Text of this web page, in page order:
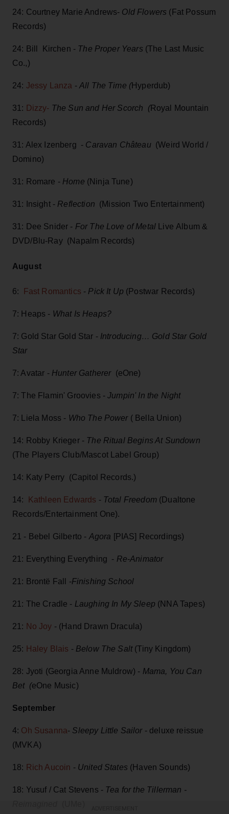
24: Courtney Marie Andrews- Old Flowers (Fat Possum
Records)
24: Bill Kirchen - The Proper Years (The Last Music
Co.,)
24: Jessy Lanza - All The Time (Hyperdub)
31: Dizzy- The Sun and Her Scorch (Royal Mountain
Records)
31: Alex Izenberg - Caravan Château(Weird World /
Domino)
31: Romare - Home (Ninja Tune)
31: Insight - Reflection (Mission Two Entertainment)
31: Dee Snider - For The Love of Metal
Live Album &
DVD/Blu-Ray (Napalm Records)
August
6: Fast Romantics - Pick It Up (Postwar Records)
7: Heaps - What Is Heaps?
7: Gold Star Gold Star -Introducing… Gold Star Gold
Star
7: Avatar - Hunter Gatherer (eOne)
7: The Flamin' Groovies -Jumpin' In the Night
7: Liela Moss - Who The Power( Bella Union)
14: Robby Krieger - The Ritual Begins At Sundown
(The Players Club/Mascot Label Group)
14: Katy Perry (Capitol Records.)
14: Kathleen Edwards - Total Freedom(Dualtone
Records/Entertainment One).
21 - Bebel Gilberto - Agora [PIAS] Recordings)
21: Everything Everything - Re-Animator
21: Brontë Fall -Finishing School
21: The Cradle - Laughing In My Sleep (NNA Tapes)
21: No Joy - (Hand Drawn Dracula)
25: Haley Blais - Below The Salt(Tiny Kingdom)
28: Jyoti (Georgia Anne Muldrow) - Mama, You Can
Bet (eOne Music)
September
4: Oh Susanna- Sleepy Little Sailor- deluxe reissue
(MVKA)
18: Rich Aucoin - United States (Haven Sounds)
18: Yusuf / Cat Stevens - Tea for the Tillerman -